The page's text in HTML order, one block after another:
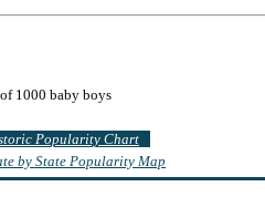
1000 baby boys
Popularity Chart
by State Popularity Map